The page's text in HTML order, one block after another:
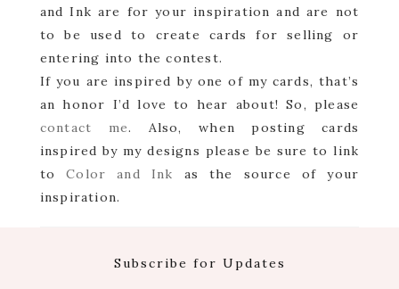
and Ink are for your inspiration and are not
to be used to create cards for selling or
entering into the contest.
If you are inspired by one of my cards, that’s
an honor I’d love to hear about! So, please
contact me. Also, when posting cards
inspired by my designs please be sure to link
toColor and Ink as the source of your
inspiration.
Subscribe for Updates